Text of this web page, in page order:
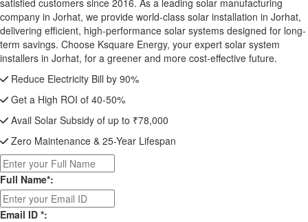
company in Jorhat, we provide world-class solar installation in Jorhat,
delivering efficient, high-performance solar systems designed for long-
term savings. Choose Ksquare Energy, your expert solar system
installers in Jorhat, for a greener and more cost-effective future.
Reduce Electricity Bill by 90%
Get a High ROI of 40-50%
Avail Solar Subsidy of up to ₹78,000
Zero Maintenance & 25-Year Lifespan
Full Name*:
Email ID *: